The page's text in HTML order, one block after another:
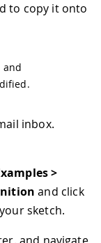
to copy it onto
and
inbox.
>
and click
sketch.